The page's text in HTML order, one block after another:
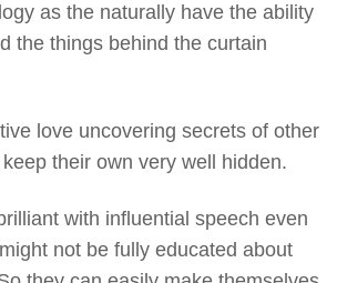
as the naturally have the ability
the things behind the curtain
love uncovering secrets of other
their own very well hidden.
with influential speech even
not be fully educated about